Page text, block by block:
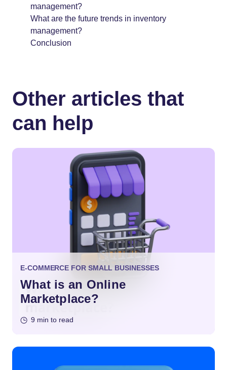
management?
What are the future trends in inventory
management?
Conclusion
Other articles that
can help
E-COMMERCE FOR SMALL BUSINESSES
What is an Online
Marketplace?
9 min to read